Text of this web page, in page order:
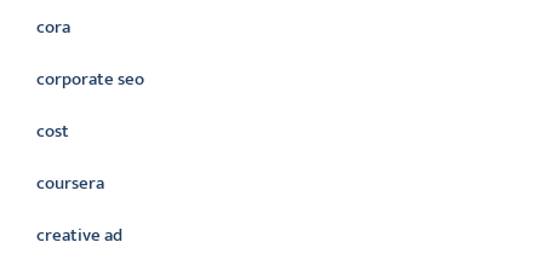
cora
corporate seo
cost
coursera
creative ad